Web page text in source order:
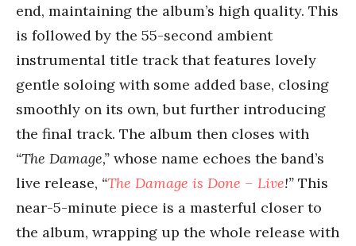
end, maintaining the album’s high quality. This
is followed by the 55-second ambient
instrumental title track that features lovely
gentle soloing with some added base, closing
smoothly on its own, but further introducing
the final track. The album then closes with
“The Damage,” whose name echoes the band’s
live release, “The Damage is Done – Live!” This
near-5-minute piece is a masterful closer to
the album, wrapping up the whole release with